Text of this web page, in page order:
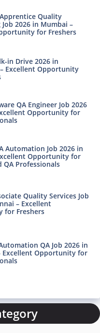
Quality
2026 in Mumbai –
for Freshers
in Drive 2026 in
Excellent Opportunity
QA Engineer Job 2026
Opportunity for
Automation Job 2026 in
Opportunity for
QA Professionals
Quality Services Job
– Excellent
for Freshers
QA Job 2026 in
Excellent Opportunity for